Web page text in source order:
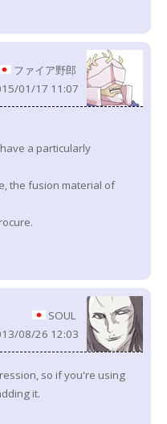
ファイア野郎
01/17 11:07
a particularly
the fusion material of
SOUL
08/26 12:03
so if you're using
it.